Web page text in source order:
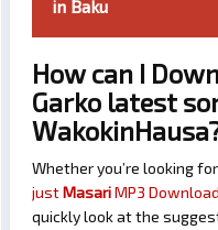
in Baku
How can I
Garko latest
Whether you’re looking
justMasariMP3 Download
quickly look at the